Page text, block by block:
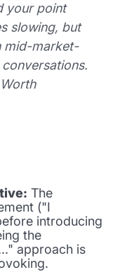
your point
slowing, but
mid-market-
The
("I
introducing
the
approach is